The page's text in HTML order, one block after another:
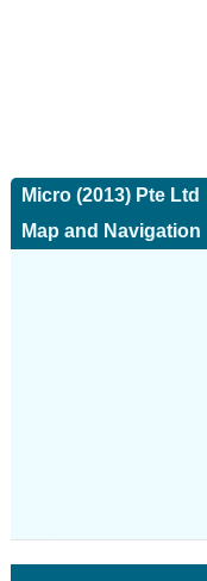
Micro (2013) Pte Ltd
Map and Navigation